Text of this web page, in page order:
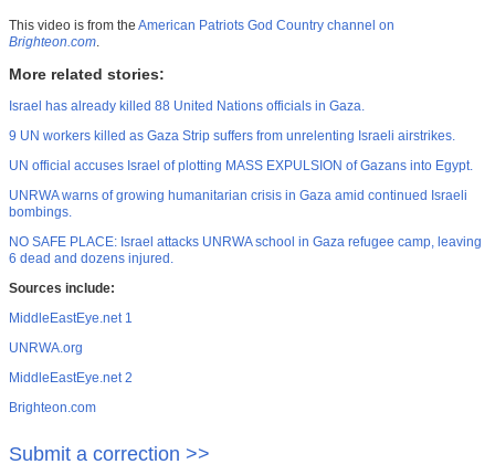
This video is from the American Patriots God Country channel on
Brighteon.com.
More related stories:
Israel has already killed 88 United Nations officials in Gaza.
9 UN workers killed as Gaza Strip suffers from unrelenting Israeli airstrikes.
UN official accuses Israel of plotting MASS EXPULSION of Gazans into Egypt.
UNRWA warns of growing humanitarian crisis in Gaza amid continued Israeli
bombings.
NO SAFE PLACE: Israel attacks UNRWA school in Gaza refugee camp, leaving
6 dead and dozens injured.
Sources include:
MiddleEastEye.net 1
UNRWA.org
MiddleEastEye.net 2
Brighteon.com
Submit a correction >>